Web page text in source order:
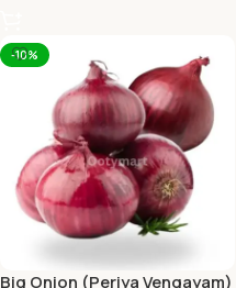
-10%
Big Onion (Periya Vengayam)